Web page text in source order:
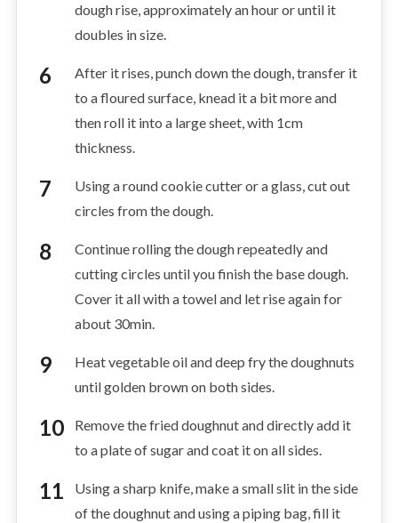
dough rise, approximately an hour or until it
doubles in size.
After it rises, punch down the dough, transfer it
to a floured surface, knead it a bit more and
then roll it into a large sheet, with 1cm
thickness.
Using a round cookie cutter or a glass, cut out
circles from the dough.
Continue rolling the dough repeatedly and
cutting circles until you finish the base dough.
Cover it all with a towel and let rise again for
about 30min.
Heat vegetable oil and deep fry the doughnuts
until golden brown on both sides.
Remove the fried doughnut and directly add it
to a plate of sugar and coat it on all sides.
Using a sharp knife, make a small slit in the side
of the doughnut and using a piping bag, fill it